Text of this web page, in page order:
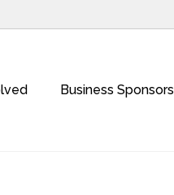
Business Sponsors